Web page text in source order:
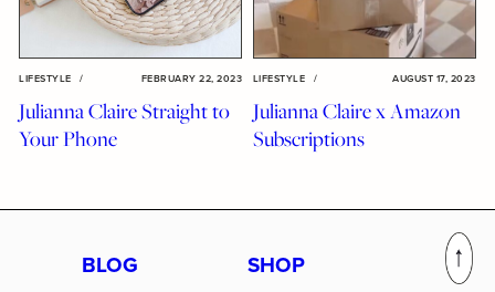
LIFESTYLE / FEBRUARY 22, 2023
Julianna Claire Straight to
Your Phone
LIFESTYLE / AUGUST 17, 2023
Julianna Claire x Amazon
Subscriptions
BLOG SHOP